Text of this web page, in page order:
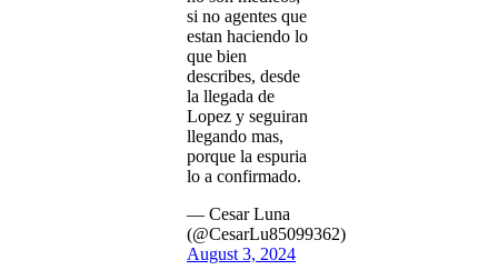
si no agentes que
estan haciendo lo
que bien
describes, desde
la llegada de
Lopez y seguiran
llegando mas,
porque la espuria
lo a confirmado.
— Cesar Luna
(@CesarLu85099362)
August 3, 2024